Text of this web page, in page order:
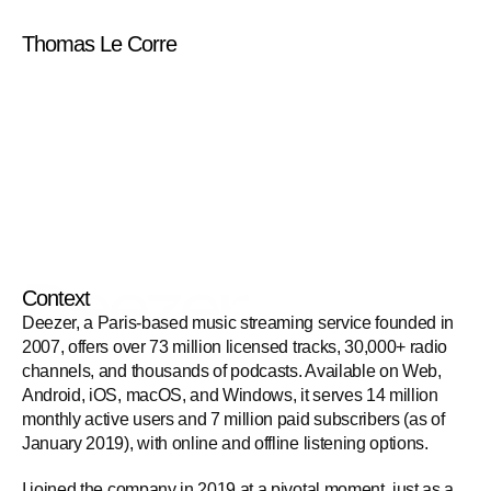
Thomas Le Corre
Deezer
Context
Deezer, a Paris-based music streaming service founded in
2007, offers over 73 million licensed tracks, 30,000+ radio
channels, and thousands of podcasts. Available on Web,
Android, iOS, macOS, and Windows, it serves 14 million
monthly active users and 7 million paid subscribers (as of
January 2019), with online and offline listening options.